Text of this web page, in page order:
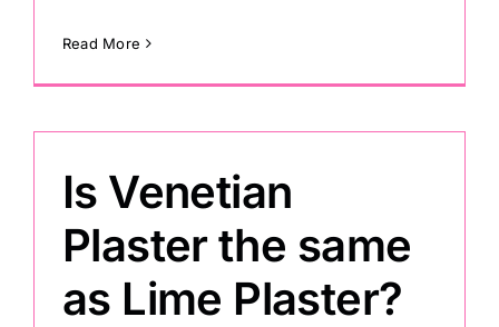
Read More
Is Venetian
Plaster the same
as Lime Plaster?